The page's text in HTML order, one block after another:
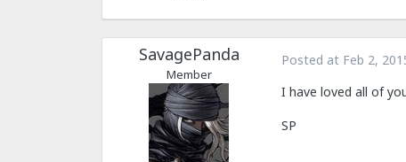
SavagePanda
Member
Posted at Feb 2,
I have loved all of
SP